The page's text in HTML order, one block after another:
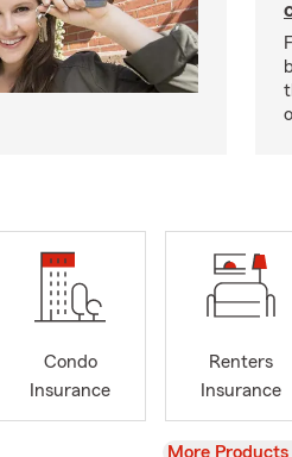
Condo
Insurance
Renters
Insurance
View
More Products